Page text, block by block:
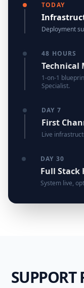
TODAY
Deployment
48 HOURS
Technical
1-on-1
Specialist.
DAY 7
First
Live
DAY 30
Full Stack
System live,
SUPPORT